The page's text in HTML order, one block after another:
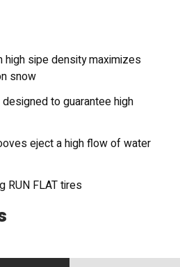
high sipe density maximizes
snow
to guarantee high
eject a high flow of water
RUN FLAT tires